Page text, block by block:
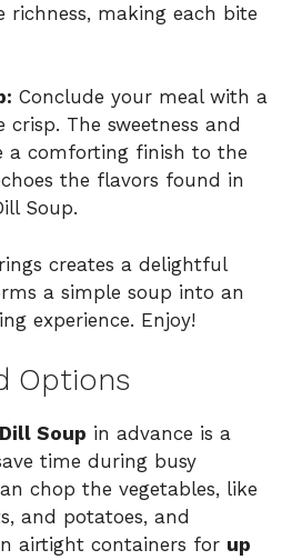
richness, making each bite
Conclude your meal with a
The sweetness and
a comforting finish to the
the flavors found in
Soup.
creates a delightful
a simple soup into an
experience. Enjoy!
Options
Soup in advance is a
time during busy
chop the vegetables, like
and potatoes, and
airtight containers for up